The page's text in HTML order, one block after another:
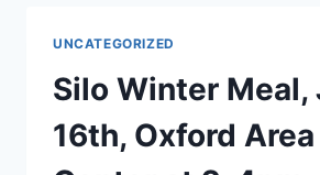
SENIOR
CENTER,
2-
4PM
UNCATEGORIZED
Silo Winter Meal,
16th, Oxford